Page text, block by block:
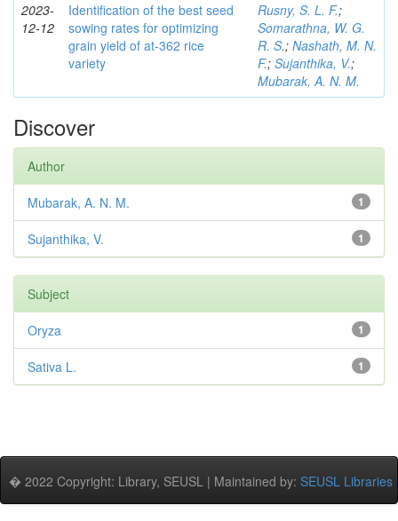
2023-
12-12
Identification of the best seed
sowing rates for optimizing
grain yield of at-362 rice
variety
Rusny, S. L. F.;
Somarathna, W. G.
R. S.; Nashath, M. N.
F.; Sujanthika, V.;
Mubarak, A. N. M.
Discover
Author
1
Mubarak, A. N. M.
1
Sujanthika, V.
Subject
1
Oryza
1
Sativa L.
� 2022 Copyright: Library, SEUSL | Maintained by: SEUSL Libraries